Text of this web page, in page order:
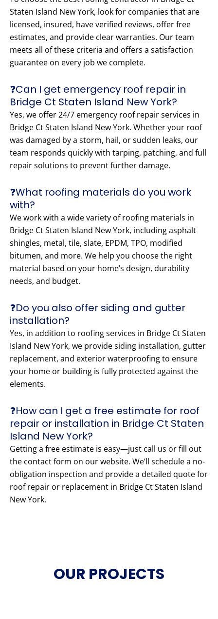
Staten Island New York, look for companies that are
licensed, insured, have verified reviews, offer free
estimates, and provide clear warranties. Our team
meets all of these criteria and offers a satisfaction
guarantee on every job we complete.
❓Can I get emergency roof repair in
Bridge Ct Staten Island New York?
Yes, we offer 24/7 emergency roof repair services in
Bridge Ct Staten Island New York. Whether your roof
was damaged by a storm, hail, or sudden leaks, our
team responds quickly with tarping, patching, and full
repair solutions to prevent further damage.
❓What roofing materials do you work
with?
We work with a wide variety of roofing materials in
Bridge Ct Staten Island New York, including asphalt
shingles, metal, tile, slate, EPDM, TPO, modified
bitumen, and more. We help you choose the right
material based on your home’s design, durability
needs, and budget.
❓Do you also offer siding and gutter
installation?
Yes, in addition to roofing services in Bridge Ct Staten
Island New York, we provide siding installation, gutter
replacement, and exterior waterproofing to ensure
your home or building is fully protected against the
elements.
❓How can I get a free estimate for roof
repair or installation in Bridge Ct Staten
Island New York?
Getting a free estimate is easy—just call us or fill out
the contact form on our website. We’ll schedule a no-
obligation inspection and provide a detailed quote for
roof repair or replacement in Bridge Ct Staten Island
New York.
OUR PROJECTS